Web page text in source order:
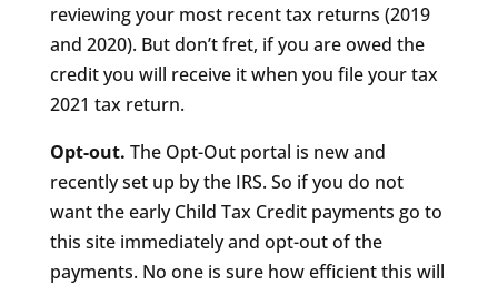
reviewing your most recent tax returns (2019
and 2020). But don’t fret, if you are owed the
credit you will receive it when you file your tax
2021 tax return.
Opt-out. The Opt-Out portal is new and
recently set up by the IRS. So if you do not
want the early Child Tax Credit payments go to
this site immediately and opt-out of the
payments. No one is sure how efficient this will